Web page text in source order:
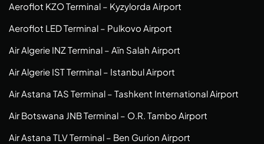
Aeroflot KZO Terminal – Kyzylorda Airport
Aeroflot LED Terminal – Pulkovo Airport
Air Algerie INZ Terminal – Aïn Salah Airport
Air Algerie IST Terminal – Istanbul Airport
Air Astana TAS Terminal – Tashkent International Airport
Air Botswana JNB Terminal – O.R. Tambo Airport
Air Astana TLV Terminal – Ben Gurion Airport